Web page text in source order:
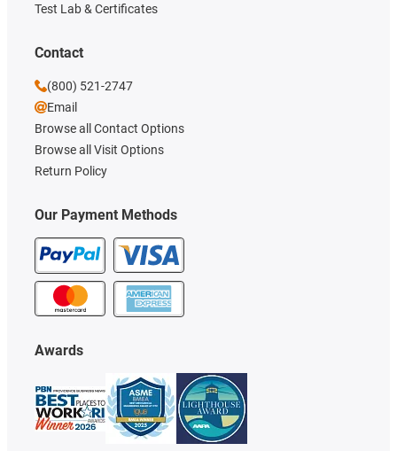
Our Payment Methods
Test Lab & Certificates
Awards
Contact
(800) 521-2747
Email
Browse all Contact Options
Browse all Visit Options
Return Policy